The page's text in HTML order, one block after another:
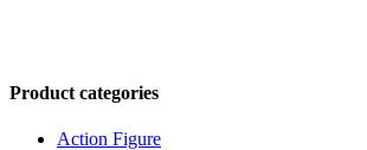
Product categories
Action Figure